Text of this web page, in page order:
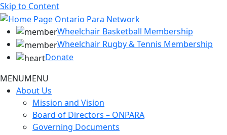
Skip to Content
Wheelchair Basketball Membership
Wheelchair Rugby & Tennis Membership
Donate
MENUMENU
About Us
Mission and Vision
Board of Directors – ONPARA
Governing Documents